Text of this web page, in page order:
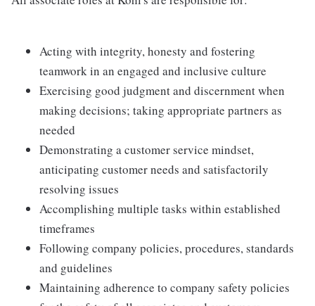
Acting with integrity, honesty and fostering
teamwork in an engaged and inclusive culture
Exercising good judgment and discernment when
making decisions; taking appropriate partners as
needed
Demonstrating a customer service mindset,
anticipating customer needs and satisfactorily
resolving issues
Accomplishing multiple tasks within established
timeframes
Following company policies, procedures, standards
and guidelines
Maintaining adherence to company safety policies